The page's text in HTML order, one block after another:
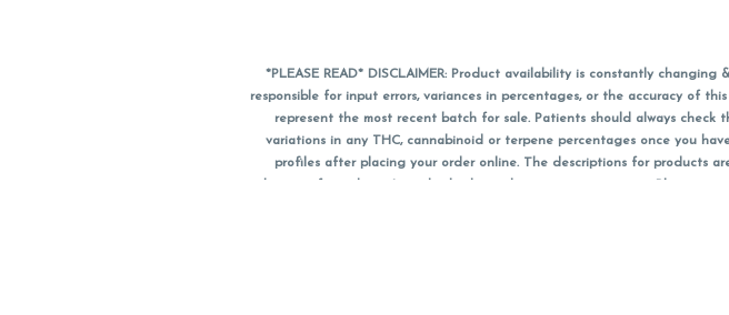
*PLEASE READ* DISCLAIMER: Product availability is constantly
responsible for input errors, variances in percentages, or the accuracy of
represent the most recent batch for sale. Patients should always
variations in any THC, cannabinoid or terpene percentages once you
profiles after placing your order online. The descriptions for products